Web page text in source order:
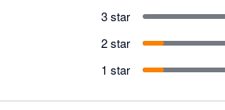
3 star
2 star
1 star